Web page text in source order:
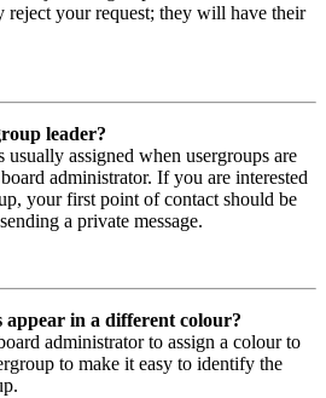
reject your request; they will have their
leader?
usually assigned when usergroups are
administrator. If you are interested
your first point of contact should be
a private message.
appear in a different colour?
administrator to assign a colour to
to make it easy to identify the